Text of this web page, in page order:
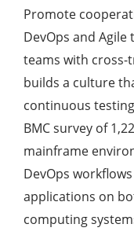
Promote
DevOps and
teams with cross-
builds a culture
continuous
BMC survey of
mainframe
DevOps
applications on
computing